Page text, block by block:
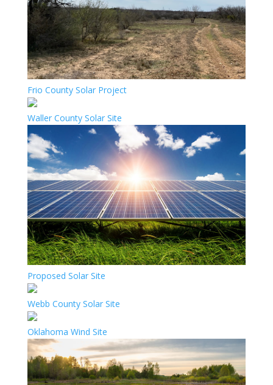
Frio County Solar Project
Waller County Solar Site
Proposed Solar Site
Webb County Solar Site
Oklahoma Wind Site